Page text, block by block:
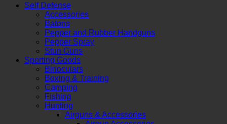
Self Defense
Accessories
Batons
Pepper and Rubber Handguns
Pepper Spray
Stun Guns
Sporting Goods
Binoculars
Boxing & Training
Camping
Fishing
Hunting
Airguns & Accessories